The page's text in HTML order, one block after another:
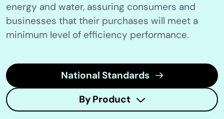
energy and water, assuring consumers and
businesses that their purchases will meet a
minimum level of efficiency performance.
National Standards
By Product